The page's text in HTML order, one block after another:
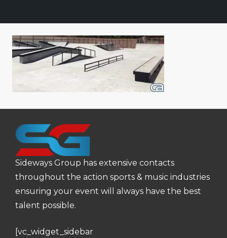
Sideways Group has extensive contacts
throughout the action sports & music industries
ensuring your event will always have the best
talent possible.
[vc_widget_sidebar